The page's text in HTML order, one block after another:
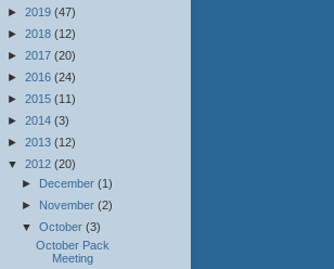
► 2019 (47)
► 2018 (12)
► 2017 (20)
► 2016 (24)
► 2015 (11)
► 2014 (3)
► 2013 (12)
▼ 2012 (20)
► December (1)
► November (2)
▼ October (3)
October Pack
Meeting